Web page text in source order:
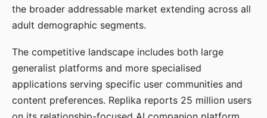
the broader addressable market extending across all
adult demographic segments.
The competitive landscape includes both large
generalist platforms and more specialised
applications serving specific user communities and
content preferences. Replika reports 25 million users